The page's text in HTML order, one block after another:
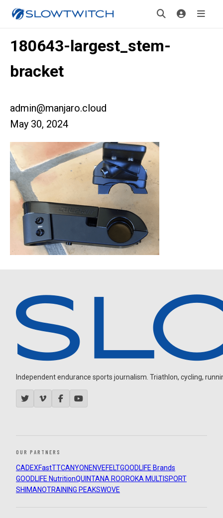
180643-largest_stem-
bracket
admin@manjaro.cloud
May 30, 2024
Independent endurance sports journalism. Triathlon, cycling,
OUR PARTNERS
CADEXFastTTCANYON ENVEFELTGOODLIFE Brands
GOODLIFE NutritionQUINTANA ROOROKA MULTISPORT
SHIMANOTRAINING PEAKSWOVE